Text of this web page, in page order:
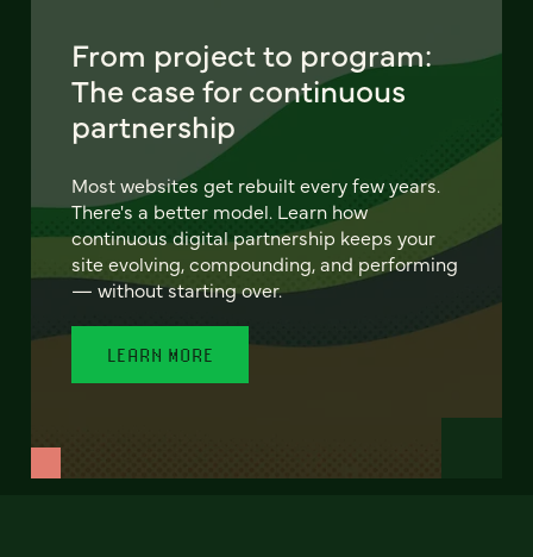
From project to program:
The case for continuous
partnership
Most websites get rebuilt every few years.
There's a better model. Learn how
continuous digital partnership keeps your
site evolving, compounding, and performing
— without starting over.
LEARN MORE